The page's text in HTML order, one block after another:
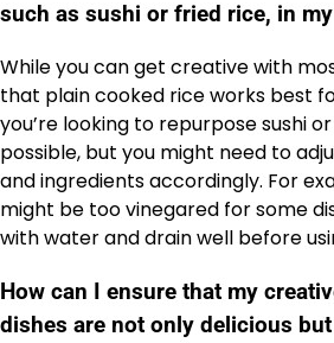
such as sushi or fried rice, in
While you can get creative with
that plain cooked rice works best
you’re looking to repurpose sushi
possible, but you might need to
and ingredients accordingly. For
might be too vinegared for some
with water and drain well before
How can I ensure that my
dishes are not only delicious